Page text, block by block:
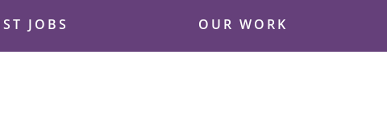
JOBS OUR WORK